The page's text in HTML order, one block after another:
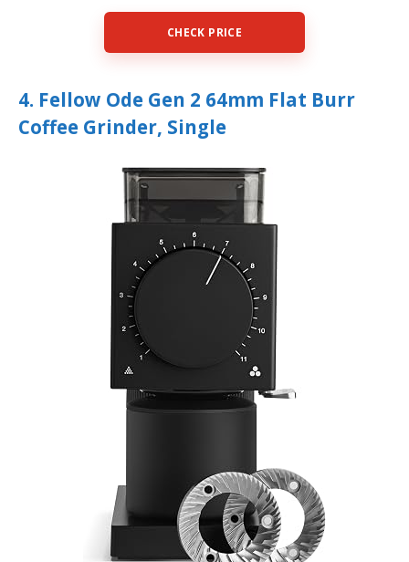
CHECK PRICE
4. Fellow Ode Gen 2 64mm Flat Burr
Coffee Grinder, Single